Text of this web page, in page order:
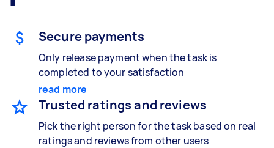
Secure payments
Only release payment when the task is
completed to your satisfaction
read more
Trusted ratings and reviews
Pick the right person for the task based on real
ratings and reviews from other users